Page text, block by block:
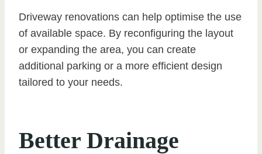
Driveway renovations can help optimise the use
of available space. By reconfiguring the layout
or expanding the area, you can create
additional parking or a more efficient design
tailored to your needs.
Better Drainage